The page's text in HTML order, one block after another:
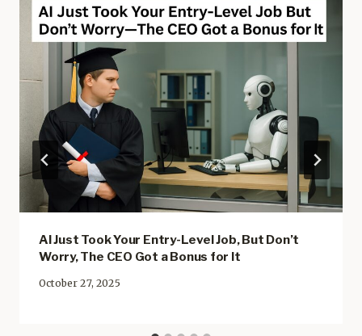
AI Just Took Your Entry-Level Job, But Don’t
Worry, The CEO Got a Bonus for It
October 27, 2025